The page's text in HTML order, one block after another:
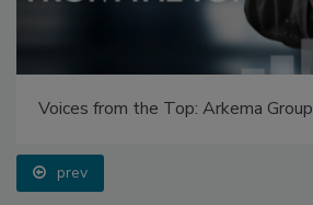
Voices from the Top: Arkema Group
prev